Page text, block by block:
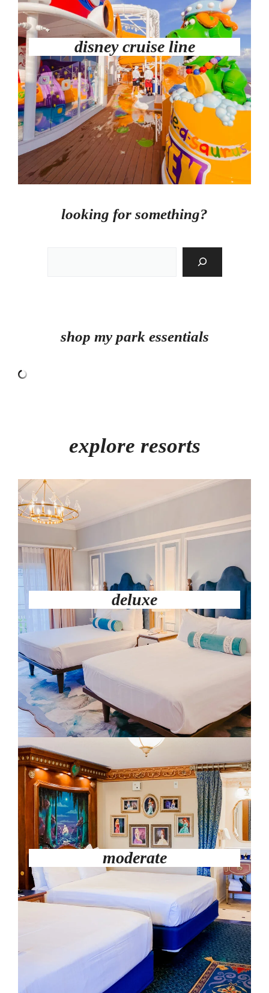
disney cruise line
looking for something?
shop my park essentials
explore resorts
deluxe
moderate